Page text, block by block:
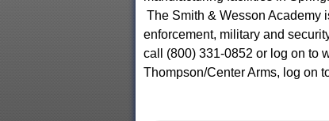
The Smith & Wesson Academy
enforcement, military and
call (800) 331-0852 or log on to
Thompson/Center Arms, log on